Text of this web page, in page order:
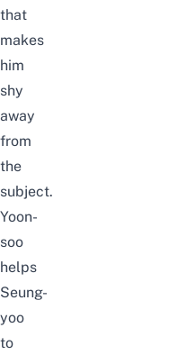
that
makes
him
shy
away
from
the
subject.
Yoon-
soo
helps
Seung-
yoo
to